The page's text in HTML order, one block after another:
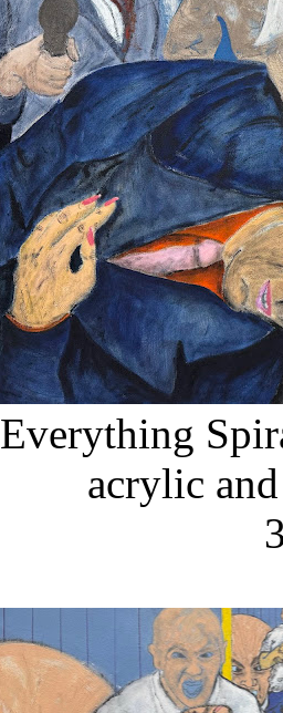
Everything
acrylic